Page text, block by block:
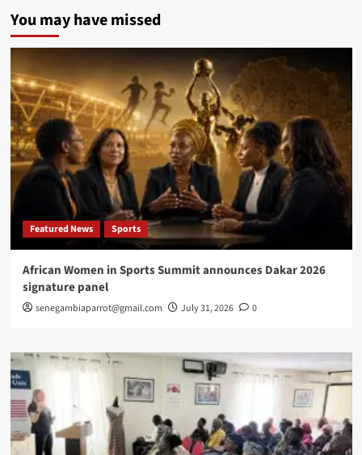
hosts
International
on
African
Women’s
Health
You may have missed
Featured News Sports
African Women in Sports Summit announces Dakar 2026
signature panel
senegambiaparrot@gmail.com July 31, 2026 0